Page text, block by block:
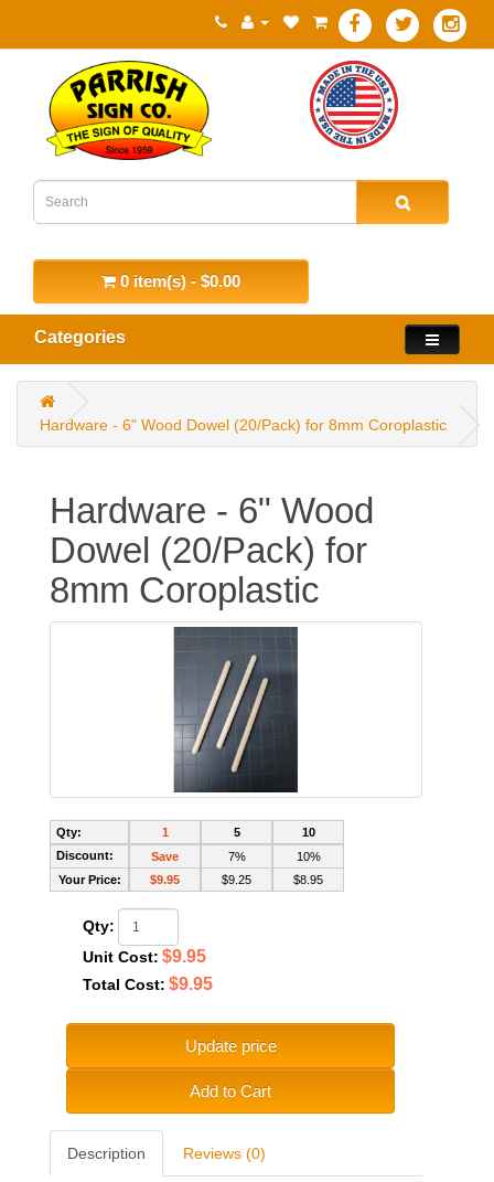
0 item(s) - $0.00
Categories
Hardware - 6" Wood Dowel (20/Pack) for 8mm Coroplastic
Hardware - 6" Wood
Dowel (20/Pack) for
8mm Coroplastic
Qty:
Discount:
Your Price:
1
Save
$9.95
5
7%
$9.25
10
10%
$8.95
Qty:
Unit Cost: $9.95
Total Cost: $9.95
Update price
Add to Cart
Description Reviews (0)